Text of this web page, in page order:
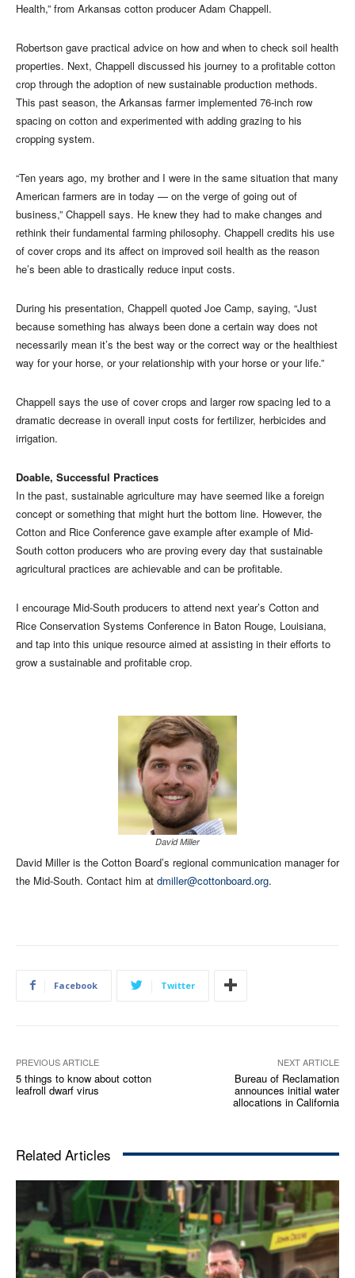
Health,” from Arkansas cotton producer Adam Chappell.
Robertson gave practical advice on how and when to check soil health
properties. Next, Chappell discussed his journey to a profitable cotton
crop through the adoption of new sustainable production methods.
This past season, the Arkansas farmer implemented 76-inch row
spacing on cotton and experimented with adding grazing to his
cropping system.
“Ten years ago, my brother and I were in the same situation that many
American farmers are in today — on the verge of going out of
business,” Chappell says. He knew they had to make changes and
rethink their fundamental farming philosophy. Chappell credits his use
of cover crops and its affect on improved soil health as the reason
he’s been able to drastically reduce input costs.
During his presentation, Chappell quoted Joe Camp, saying, “Just
because something has always been done a certain way does not
necessarily mean it’s the best way or the correct way or the healthiest
way for your horse, or your relationship with your horse or your life.”
Chappell says the use of cover crops and larger row spacing led to a
dramatic decrease in overall input costs for fertilizer, herbicides and
irrigation.
Doable, Successful Practices
In the past, sustainable agriculture may have seemed like a foreign
concept or something that might hurt the bottom line. However, the
Cotton and Rice Conference gave example after example of Mid-
South cotton producers who are proving every day that sustainable
agricultural practices are achievable and can be profitable.
I encourage Mid-South producers to attend next year’s Cotton and
Rice Conservation Systems Conference in Baton Rouge, Louisiana,
and tap into this unique resource aimed at assisting in their efforts to
grow a sustainable and profitable crop.
David Miller
David Miller is the Cotton Board’s regional communication manager for
the Mid-South. Contact him at dmiller@cottonboard.org.
Facebook Twitter
PREVIOUS ARTICLE
5 things to know about cotton
leafroll dwarf virus
NEXT ARTICLE
Bureau of Reclamation
announces initial water
allocations in California
Related Articles